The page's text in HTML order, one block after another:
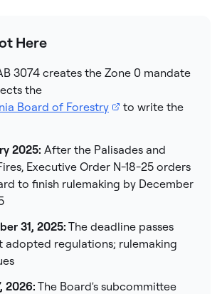
Here
3074 creates the Zone 0 mandate
the
Board of Forestry
to write the
2025: After the Palisades and
Executive Order N-18-25 orders
to finish rulemaking by December
31, 2025: The deadline passes
adopted regulations; rulemaking
2026: The Board's subcommittee